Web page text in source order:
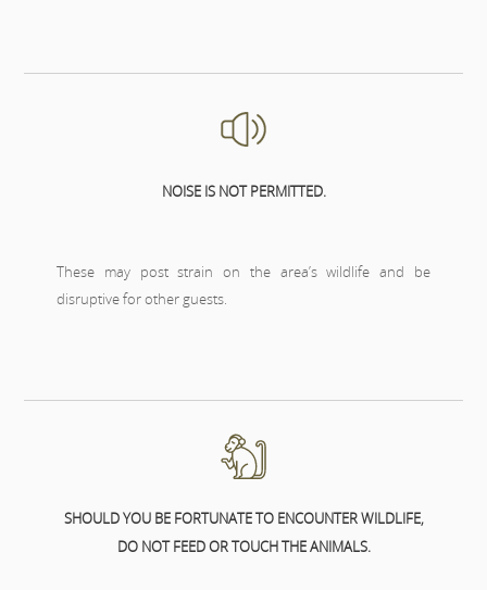
NOISE IS NOT PERMITTED.
These may post strain on the area’s wildlife and be
disruptive for other guests.
SHOULD YOU BE FORTUNATE TO ENCOUNTER WILDLIFE,
DO NOT FEED OR TOUCH THE ANIMALS.